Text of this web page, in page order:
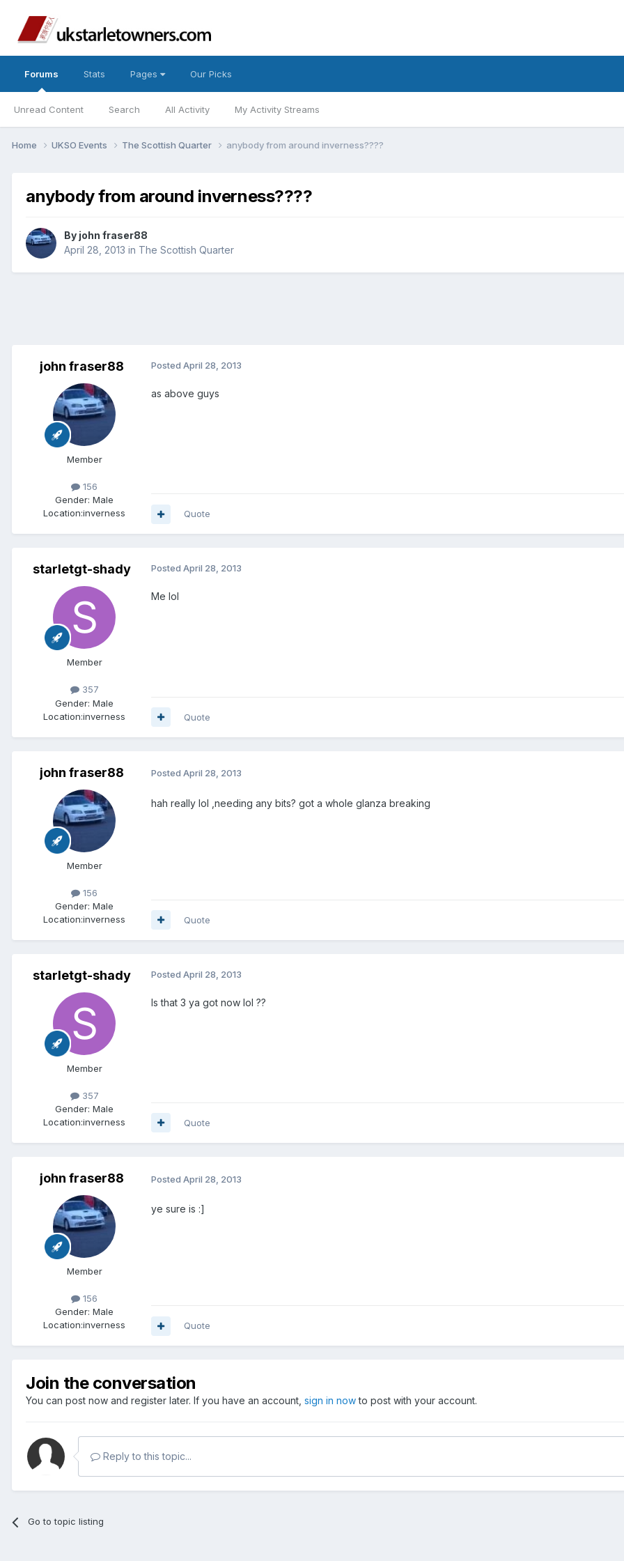
Forums
Unread Content Search All Activity My Activity Streams
Stats Pages Our Picks
Home UKSO Events The Scottish Quarter anybody from around inverness????
anybody from around inverness????
By john fraser88
April 28, 2013 in The Scottish Quarter
john fraser88
Member
156
Gender: Male
Location:inverness
Posted April 28, 2013
as above guys
Quote
starletgt-shady
Member
357
Gender: Male
Location:inverness
Posted April 28, 2013
Me lol
Quote
john fraser88
Member
156
Gender: Male
Location:inverness
Posted April 28, 2013
hah really lol ,needing any bits? got a whole glanza breaking
Quote
starletgt-shady
Member
357
Gender: Male
Location:inverness
Posted April 28, 2013
Is that 3 ya got now lol ??
Quote
john fraser88
Member
156
Gender: Male
Location:inverness
Posted April 28, 2013
ye sure is :]
Quote
Join the conversation
You can post now and register later. If you have an account, sign in nowto post with your account.
Reply to this topic...
Go to topic listing